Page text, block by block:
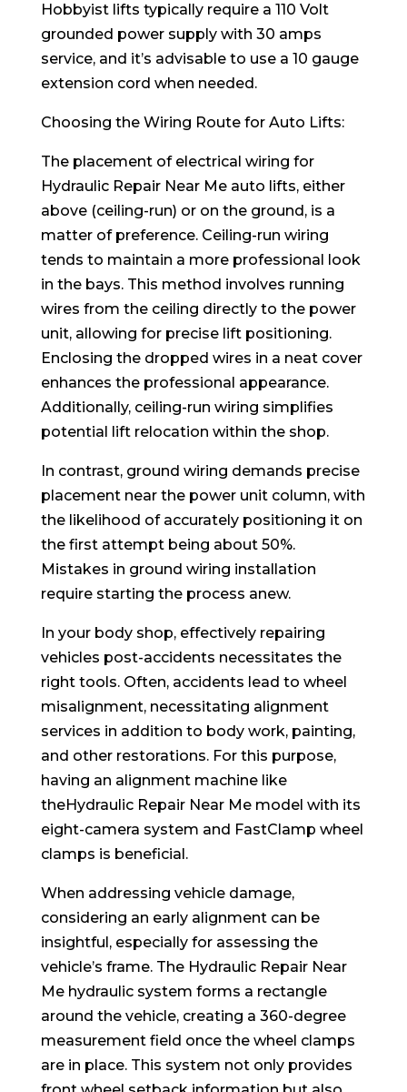
Hobbyist lifts typically require a 110 Volt
grounded power supply with 30 amps
service, and it’s advisable to use a 10 gauge
extension cord when needed.
Choosing the Wiring Route for Auto Lifts:
The placement of electrical wiring for
Hydraulic Repair Near Me auto lifts, either
above (ceiling-run) or on the ground, is a
matter of preference. Ceiling-run wiring
tends to maintain a more professional look
in the bays. This method involves running
wires from the ceiling directly to the power
unit, allowing for precise lift positioning.
Enclosing the dropped wires in a neat cover
enhances the professional appearance.
Additionally, ceiling-run wiring simplifies
potential lift relocation within the shop.
In contrast, ground wiring demands precise
placement near the power unit column, with
the likelihood of accurately positioning it on
the first attempt being about 50%.
Mistakes in ground wiring installation
require starting the process anew.
In your body shop, effectively repairing
vehicles post-accidents necessitates the
right tools. Often, accidents lead to wheel
misalignment, necessitating alignment
services in addition to body work, painting,
and other restorations. For this purpose,
having an alignment machine like
theHydraulic Repair Near Me model with its
eight-camera system and FastClamp wheel
clamps is beneficial.
When addressing vehicle damage,
considering an early alignment can be
insightful, especially for assessing the
vehicle’s frame. The Hydraulic Repair Near
Me hydraulic system forms a rectangle
around the vehicle, creating a 360-degree
measurement field once the wheel clamps
are in place. This system not only provides